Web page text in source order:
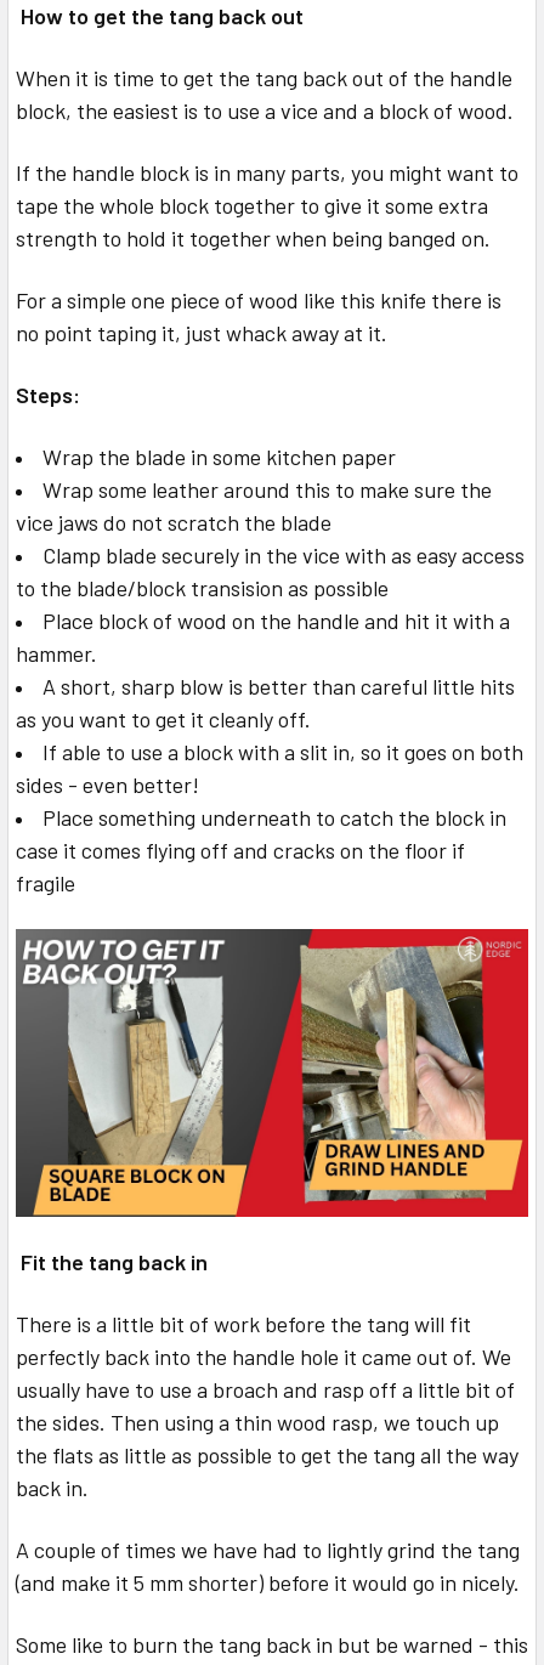
How to get the tang back out
When it is time to get the tang back out of the handle
block, the easiest is to use a vice and a block of wood.
If the handle block is in many parts, you might want to
tape the whole block together to give it some extra
strength to hold it together when being banged on.
For a simple one piece of wood like this knife there is
no point taping it, just whack away at it.
Steps:
Wrap the blade in some kitchen paper
Wrap some leather around this to make sure the
vice jaws do not scratch the blade
Clamp blade securely in the vice with as easy access
to the blade/block transision as possible
Place block of wood on the handle and hit it with a
hammer.
A short, sharp blow is better than careful little hits
as you want to get it cleanly off.
If able to use a block with a slit in, so it goes on both
sides - even better!
Place something underneath to catch the block in
case it comes flying off and cracks on the floor if
fragile
Fit the tang back in
There is a little bit of work before the tang will fit
perfectly back into the handle hole it came out of. We
usually have to use a broach and rasp off a little bit of
the sides. Then using a thin wood rasp, we touch up
the flats as little as possible to get the tang all the way
back in.
A couple of times we have had to lightly grind the tang
(and make it 5 mm shorter) before it would go in nicely.
Some like to burn the tang back in but be warned - this